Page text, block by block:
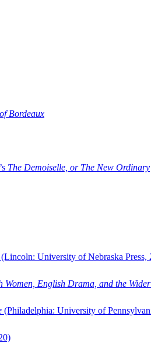
Bordeaux
The Demoiselle, or The New Ordinary
(Lincoln: University of Nebraska Press,
English Drama, and the
(Philadelphia: University of